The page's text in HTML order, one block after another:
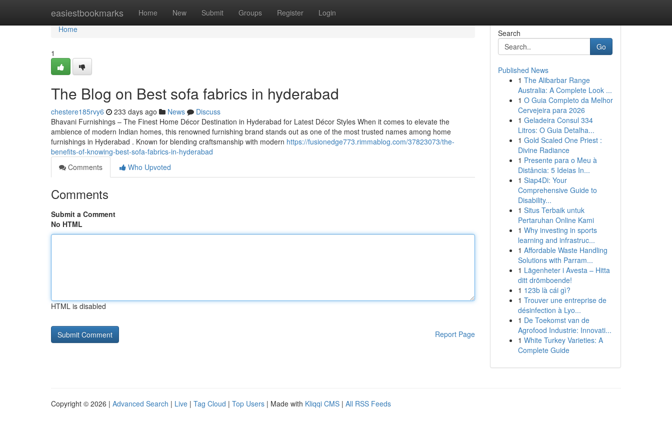
easiestbookmarks Home New Submit Groups Register Login
Home
Home
1
The Blog on Best sofa fabrics in hyderabad
chestere185rvy6 233 days ago News
Discuss
Bhavani Furnishings – The Finest Home Décor Destination in Hyderabad for Latest Décor Styles When it comes to elevate the
ambience of modern Indian homes, this renowned furnishing brand stands out as one of the most trusted names among home
furnishings in Hyderabad . Known for blending craftsmanship with modern https://fusionedge773.rimmablog.com/37823073/the-
benefits-of-knowing-best-sofa-fabrics-in-hyderabad
Comments
Who Upvoted
Comments
Submit a Comment
No HTML
HTML is disabled
Report Page
Search
Go
Published News
1 The Alibarbar Range
Australia: A Complete Look ...
1 O Guia Completo da Melhor
Cervejeira para 2026
1 Geladeira Consul 334
Litros: O Guia Detalha...
1 Gold Scaled One Priest :
Divine Radiance
1 Presente para o Meu à
Distância: 5 Ideias In...
1 Siap4Di: Your
Comprehensive Guide to
Disability...
1 Situs Terbaik untuk
Pertaruhan Online Kami
1 Why investing in sports
learning and infrastruc...
1 Affordable Waste Handling
Solutions with Parram...
1 Lägenheter i Avesta – Hitta
ditt drömboende!
1 123b là cái gì?
1 Trouver une entreprise de
désinfection à Lyo...
1 De Toekomst van de
Agrofood Industrie: Innovati...
1 White Turkey Varieties: A
Complete Guide
Copyright © 2026 | Advanced Search | Live | Tag Cloud | Top Users | Made with Kliqqi CMS | All RSS Feeds